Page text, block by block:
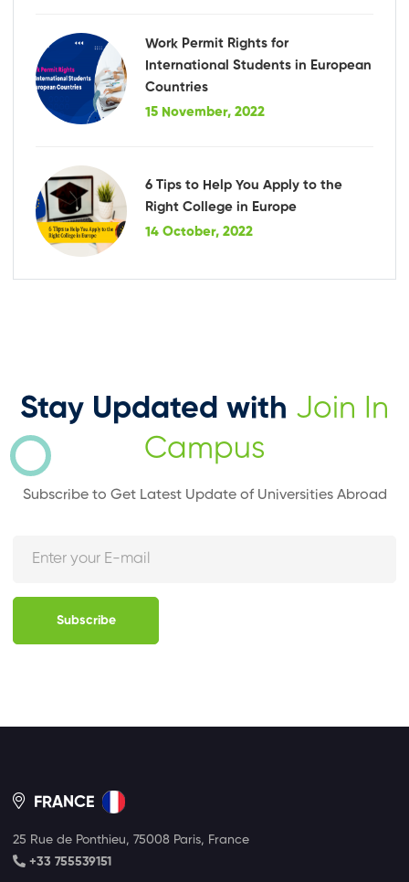
Work Permit Rights for
International Students in European
Countries
15 November, 2022
6 Tips to Help You Apply to the
Right College in Europe
14 October, 2022
Stay Updated with Join In
Campus
Subscribe to Get Latest Update of Universities Abroad
Subscribe
FRANCE
25 Rue de Ponthieu, 75008 Paris, France
+33 755539151